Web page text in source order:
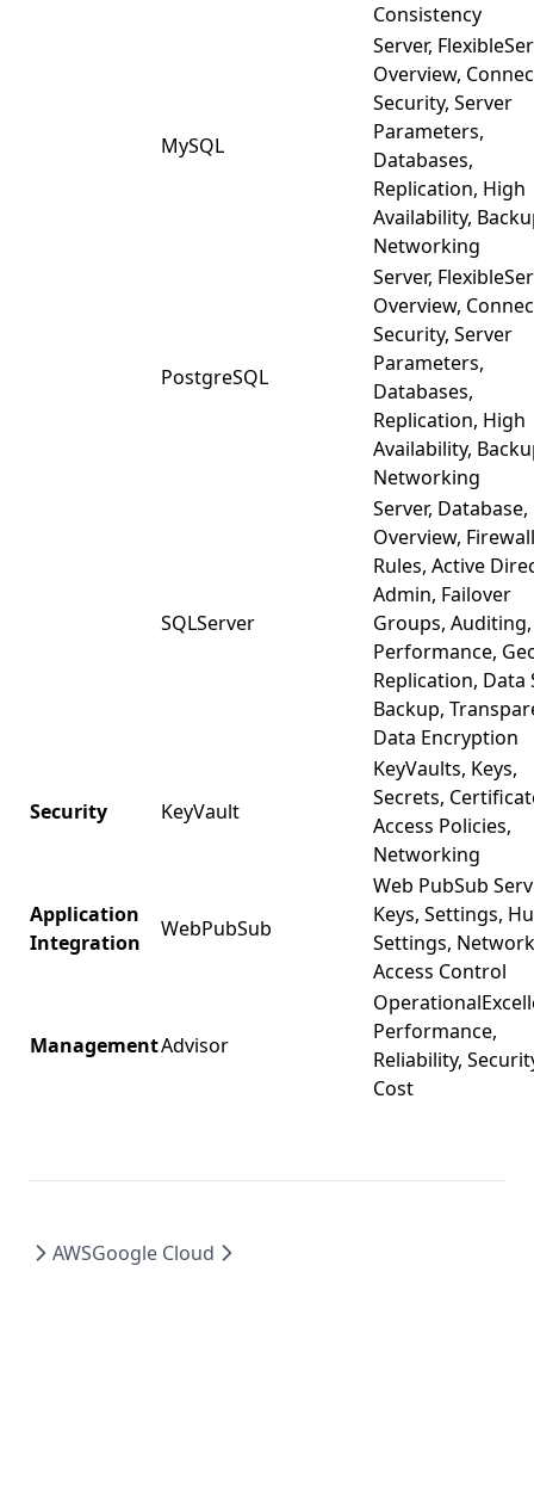
Consistency
MySQL
Server,
Overview,
Security, Server
Parameters,
Databases,
Replication, High
Availability,
Networking
PostgreSQL
Server,
Overview,
Security, Server
Parameters,
Databases,
Replication, High
Availability,
Networking
SQLServer
Server, Database,
Overview, Firewall
Rules, Active
Admin, Failover
Groups, Auditing,
Performance,
Replication, Data
Backup,
Data Encryption
Security KeyVault
KeyVaults, Keys,
Secrets,
Access Policies,
Networking
Application
Integration
WebPubSub
Web PubSub
Keys, Settings,
Settings, Network
Access Control
ManagementAdvisor
Performance,
Reliability,
Cost
AWSGoogle Cloud